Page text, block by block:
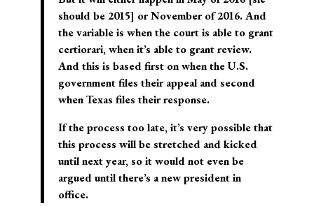
should be 2015] or November of 2016. And
the variable is when the court is able to grant
certiorari, when it’s able to grant review.
And this is based first on when the U.S.
government files their appeal and second
when Texas files their response.
If the process too late, it’s very possible that
this process will be stretched and kicked
until next year, so it would not even be
argued until there’s a new president in
office.